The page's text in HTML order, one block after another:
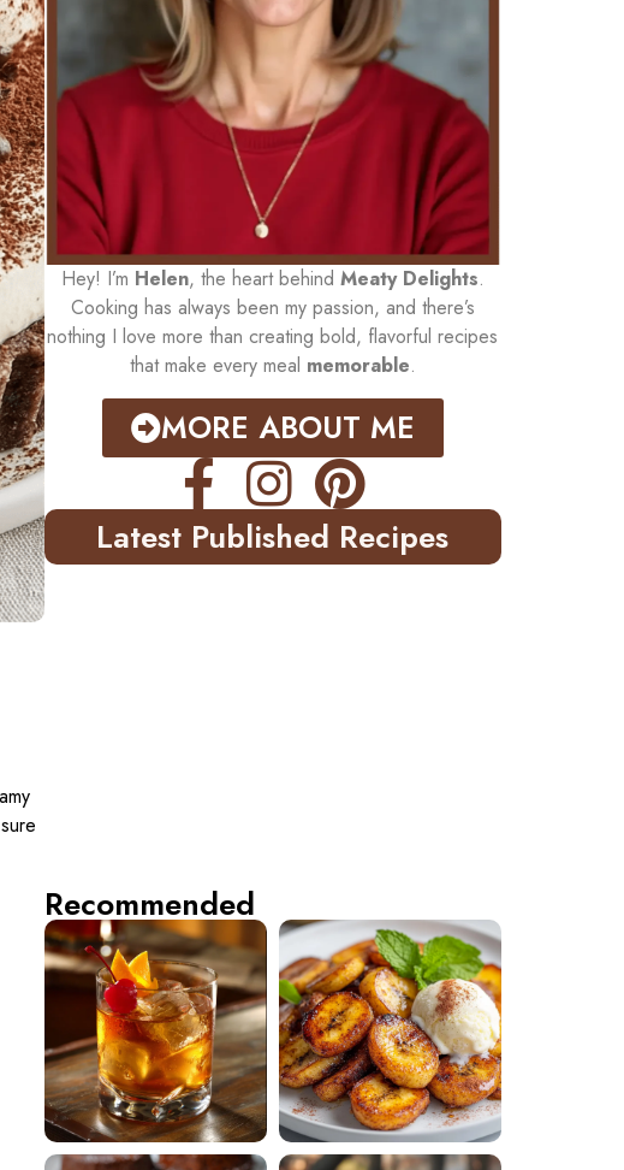
Hey! I’m Helen, the heart behind Meaty Delights.
Cooking has always been my passion, and there’s
nothing I love more than creating bold, flavorful recipes
that make every meal memorable.
MORE ABOUT ME
Latest Published Recipes
Recommended